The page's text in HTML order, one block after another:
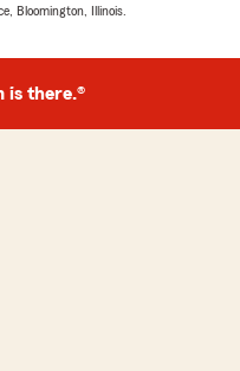
Bloomington, Illinois.
is there.®